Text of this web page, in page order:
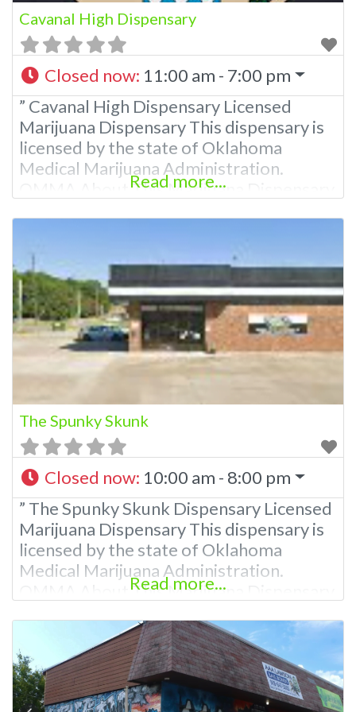
Cavanal High Dispensary
Closed now: 11:00 am - 7:00 pm
” Cavanal High Dispensary Licensed
Marijuana Dispensary This dispensary is
licensed by the state of Oklahoma
Medical Marijuana Administration.
OMMA About This Marijuana Dispensary
Offering medical flower, edibles, and
other cannabis products like extractions.
Attn: Owner of This Dispensary: Contact
Budscore.com at 866-781-9870 For
Premium Listings with
Read more...
The Spunky Skunk
Closed now: 10:00 am - 8:00 pm
” The Spunky Skunk Dispensary Licensed
Marijuana Dispensary This dispensary is
licensed by the state of Oklahoma
Medical Marijuana Administration.
OMMA About This Marijuana Dispensary
in the state of Oklahoma by the OMMA.
Offering medical flower, edibles, and
other cannabis products like extractions.
Attn: Owner of This Dispensary: Contact
Read more...